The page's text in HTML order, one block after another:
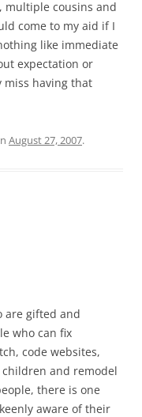
multiple cousins and
come to my aid if I
like immediate
expectation or
miss having that
August 27, 2007.
are gifted and
who can fix
code websites,
and remodel
there is one
aware of their